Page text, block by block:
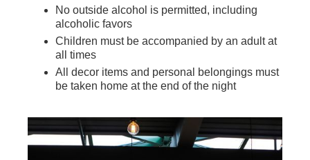
No outside alcohol is permitted, including
alcoholic favors
Children must be accompanied by an adult at
all times
All decor items and personal belongings must
be taken home at the end of the night